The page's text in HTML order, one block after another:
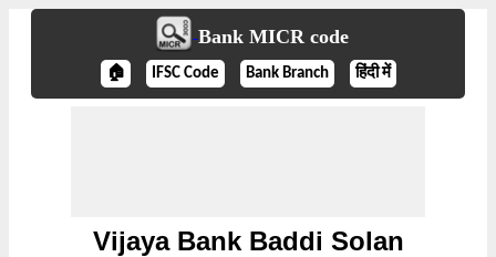
Bank MICR code
🏠 IFSC Code Bank Branch हिंदी में
Vijaya Bank Baddi Solan